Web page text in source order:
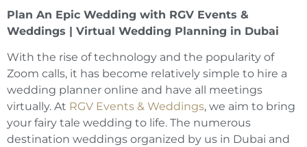
Plan An Epic Wedding with RGV Events &
Weddings | Virtual Wedding Planning in Dubai
With the rise of technology and the popularity of
Zoom calls, it has become relatively simple to hire a
wedding planner online and have all meetings
virtually. At RGV Events & Weddings, we aim to bring
your fairy tale wedding to life. The numerous
destination weddings organized by us in Dubai and